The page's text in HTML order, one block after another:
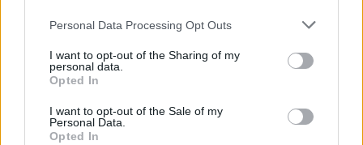
Please note that this website/app uses one or more Google
not limited to your visit or usage behaviour. You may click to
grant or deny consent to Google and its third-party tags to
use your data for below specified purposes in below Google
consent section.
Personal Data Processing Opt Outs
I want to opt-out of the Sharing of my
personal data.
Opted In
I want to opt-out of the Sale of my
Personal Data.
Opted In
23/10/2025
Stellantis: Καθυστερεί το στρατηγικό
18/10/2025